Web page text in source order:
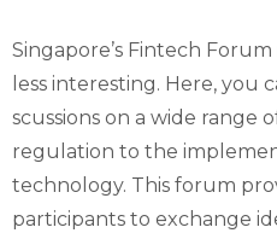
Singapore’s Fintech
less interesting. Here, you
scussions on a wide range
regulation to the
technology. This forum
participants to exchange